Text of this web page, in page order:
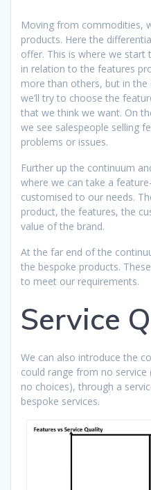
Moving from commodities,
products. Here the
offer. This is where we
in relation to the features
more than others, but in the
we’ll try to choose the
that we think we want. On
we see salespeople selling
problems or issues.
Further up the continuum
where we can take a
customised to our needs.
product, the features, the
value of the brand.
At the far end of the
the bespoke products.
to meet our requirements.
Service
We can also introduce the
could range from no
no choices), through a
bespoke services.